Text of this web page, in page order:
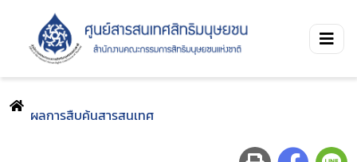
ผลการสืบค้นสารสนเทศ